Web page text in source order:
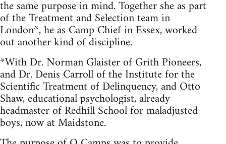
the same purpose in mind. Together she as part
of the Treatment and Selection team in
London*, he as Camp Chief in Essex, worked
out another kind of discipline.
*With Dr. Norman Glaister of Grith Pioneers,
and Dr. Denis Carroll of the Institute for the
Scientific Treatment of Delinquency, and Otto
Shaw, educational psychologist, already
headmaster of Redhill School for maladjusted
boys, now at Maidstone.